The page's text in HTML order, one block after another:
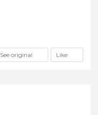
See original Like